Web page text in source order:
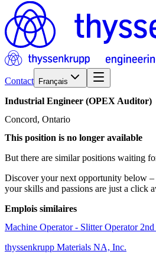
Contact Français
Industrial Engineer (OPEX Auditor)
Concord, Ontario
This position is no longer available
But there are similar positions waiting
Discover your next opportunity below
your skills and passions are just a click
Emplois similaires
Machine Operator - Slitter Operator
thyssenkrupp Materials NA, Inc.